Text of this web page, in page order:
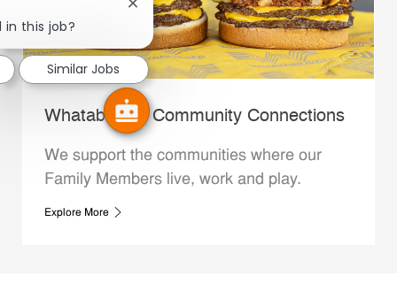
Whataburger Community Connections
We support the communities where our
Family Members live, work and play.
Explore More
in this job?
Close chatbot notification
Similar Jobs